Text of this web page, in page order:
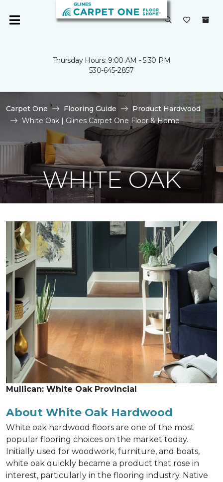
Thursday Hours: 9:00 AM - 5:30 PM
530-645-2857
Carpet One Flooring Guide
Product Hardwood
White Oak | Glines Carpet One Floor & Home
WHITE OAK
Mullican: White Oak Provincial
About White Oak Hardwood
White oak hardwood floors are one of the most
popular flooring choices on the market today.
Initially used for woodwork, furniture, and boats,
white oak quickly became a product that rose in
interest, particularly in the flooring industry. Native